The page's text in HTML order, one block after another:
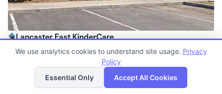
Lancaster East KinderCare
6:30am - 6:30pm
Now enrolling all agesList Map
We use analytics cookies to understand site usage. Privacy
Policy
Essential Only
Accept All Cookies